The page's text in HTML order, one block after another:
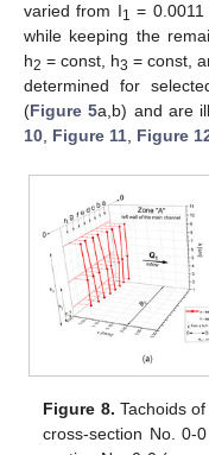
varied from I1 =
while keeping the
h2 = const, h3 = const,
determined for
(Figure 5a,b) and are
10 Figure 11 Figure
Figure 8. Tachoids
cross-section No. 0-0